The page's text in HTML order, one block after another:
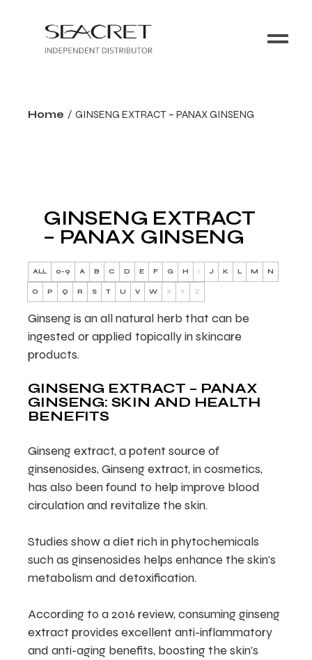
Home GINSENG EXTRACT – PANAX GINSENG
GINSENG EXTRACT
– PANAX GINSENG
ALL 0-9 A B C D E F G H I J K L M N
O P Q R S T U V W X Y Z
Ginseng is an all natural herb that can be
ingested or applied topically in skincare
products.
GINSENG EXTRACT – PANAX
GINSENG: SKIN AND HEALTH
BENEFITS
Ginseng extract, a potent source of
ginsenosides, Ginseng extract, in cosmetics,
has also been found to help improve blood
circulation and revitalize the skin.
Studies show a diet rich in phytochemicals
such as ginsenosides helps enhance the skin’s
metabolism and detoxification.
According to a 2016 review, consuming ginseng
extract provides excellent anti-inflammatory
and anti-aging benefits, boosting the skin’s